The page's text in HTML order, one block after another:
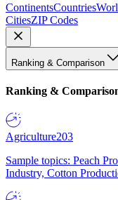
ContinentsCountries
CitiesZIP Codes
Ranking & Comparison
Ranking &
Agriculture203
Sample topics: Peach
Industry, Cotton